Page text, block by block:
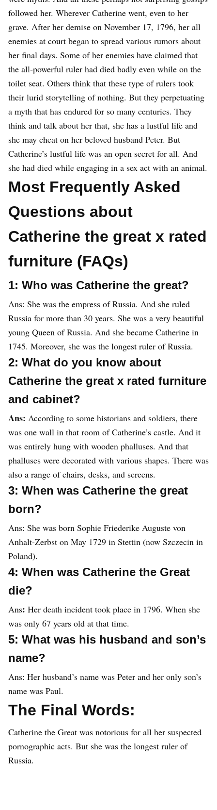
followed her. Wherever Catherine went, even to her
grave. After her demise on November 17, 1796, her all
enemies at court began to spread various rumors about
her final days. Some of her enemies have claimed that
the all-powerful ruler had died badly even while on the
toilet seat. Others think that these type of rulers took
their lurid storytelling of nothing. But they perpetuating
a myth that has endured for so many centuries. They
think and talk about her that, she has a lustful life and
she may cheat on her beloved husband Peter. But
Catherine’s lustful life was an open secret for all. And
she had died while engaging in a sex act with an animal.
Most Frequently Asked
Questions about
Catherine the great x rated
furniture (FAQs)
1: Who was Catherine the great?
Ans: She was the empress of Russia. And she ruled
Russia for more than 30 years. She was a very beautiful
young Queen of Russia. And she became Catherine in
1745. Moreover, she was the longest ruler of Russia.
2: What do you know about
Catherine the great x rated furniture
and cabinet?
Ans: According to some historians and soldiers, there
was one wall in that room of Catherine’s castle. And it
was entirely hung with wooden phalluses. And that
phalluses were decorated with various shapes. There was
also a range of chairs, desks, and screens.
3: When was Catherine the great
born?
Ans: She was born Sophie Friederike Auguste von
Anhalt-Zerbst on May 1729 in Stettin (now Szczecin in
Poland).
4: When was Catherine the Great
die?
Ans: Her death incident took place in 1796. When she
was only 67 years old at that time.
5: What was his husband and son’s
name?
Ans: Her husband’s name was Peter and her only son’s
name was Paul.
The Final Words:
Catherine the Great was notorious for all her suspected
pornographic acts. But she was the longest ruler of
Russia.